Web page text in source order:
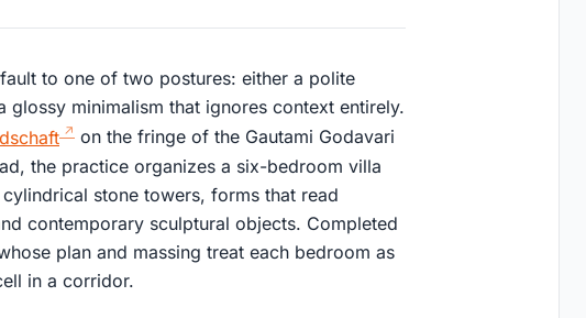
to one of two postures: either a polite
minimalism that ignores context entirely.
on the fringe of the Gautami Godavari
the practice organizes a six-bedroom villa
stone towers, forms that read
contemporary sculptural objects. Completed
plan and massing treat each bedroom as
in a corridor.